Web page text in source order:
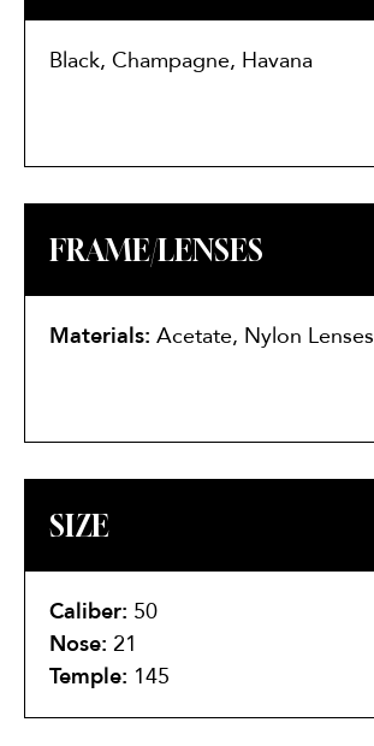
Black, Champagne, Havana
FRAME/LENSES
Materials: Acetate, Nylon Lenses
SIZE
Caliber: 50
Nose: 21
Temple: 145